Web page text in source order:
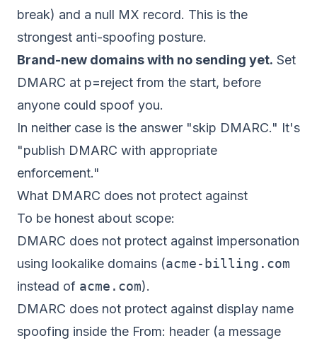
break) and a null MX record. This is the
strongest anti-spoofing posture.
Brand-new domains with no sending yet. Set
DMARC at p=reject from the start, before
anyone could spoof you.
In neither case is the answer "skip DMARC." It's
"publish DMARC with appropriate
enforcement."
What DMARC does not protect against
To be honest about scope:
DMARC does not protect against impersonation
using lookalike domains (acme-billing.com
instead of acme.com).
DMARC does not protect against display name
spoofing inside the From: header (a message